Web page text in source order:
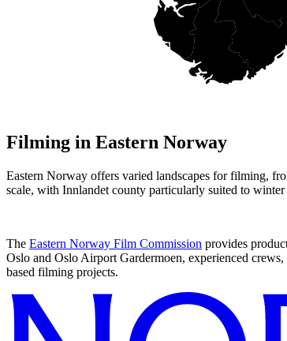
Filming in Eastern Norway
Eastern Norway offers varied landscapes for filming,
scale, with Innlandet county particularly suited to
The Eastern Norway Film Commission provides
Oslo and Oslo Airport Gardermoen, experienced
based filming projects.